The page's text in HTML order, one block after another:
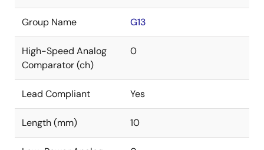
Group Name G13
High-Speed Analog
Comparator (ch)
0
Lead Compliant Yes
Length (mm) 10